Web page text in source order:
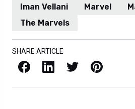
Iman Vellani
Marvel
The Marvels
SHARE ARTICLE
Facebook LinkedIn X / Twitter Pinterest